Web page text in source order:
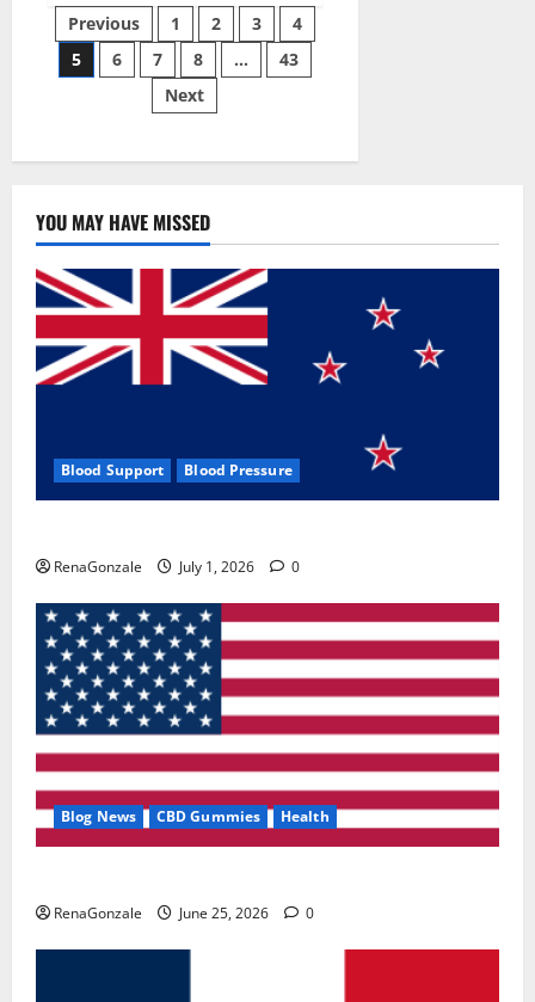
Keto
Fuel
Gummies
Weight
Loss
Reviews?
Posts
pagination
Previous 1 2 3
4
5
6 7 8 …
43
Next
YOU MAY HAVE MISSED
Blood Support Blood Pressure
RenaGonzale July 1, 2026 0
Blog News CBD Gummies Health
RenaGonzale June 25, 2026 0